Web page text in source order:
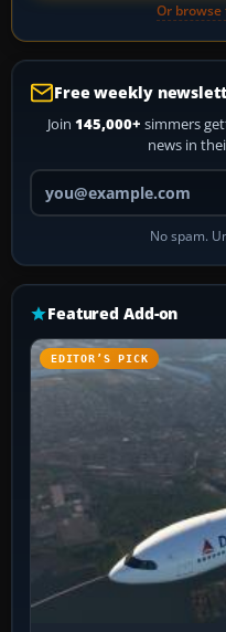
Or
Free weekly
Join 145,000+ simmers
news in
No spam.
Featured Add-on
EDITOR’S PICK